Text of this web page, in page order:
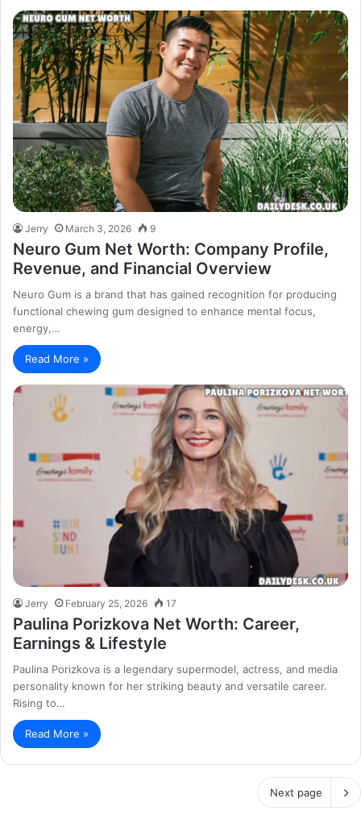
Jerry March 3, 2026 9
Neuro Gum Net Worth: Company Profile,
Revenue, and Financial Overview
Neuro Gum is a brand that has gained recognition for producing
functional chewing gum designed to enhance mental focus,
energy,…
Read More »
Jerry February 25, 2026 17
Paulina Porizkova Net Worth: Career,
Earnings & Lifestyle
Paulina Porizkova is a legendary supermodel, actress, and media
personality known for her striking beauty and versatile career.
Rising to…
Read More »
Next page